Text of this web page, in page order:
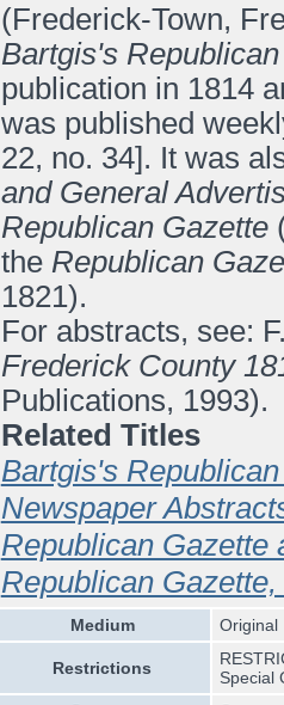
(Frederick-Town,
Bartgis's
publication in 1814
was published
22, no. 34]. It was
and General
Republican Gazette
the Republican
1821).
For abstracts, see:
Frederick County
Publications, 1993).
Related Titles
Bartgis's
Newspaper
Republican Gazette
Republican
Medium Original
Restrictions
Special